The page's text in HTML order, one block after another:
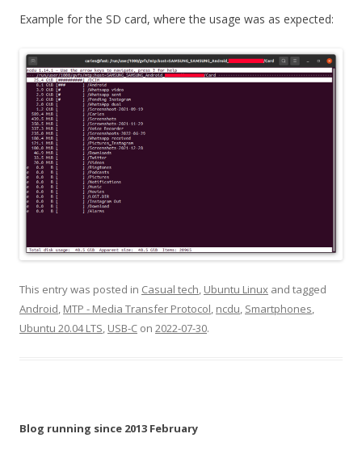
Example for the SD card, where the usage was as expected:
This entry was posted in Casual tech, Ubuntu Linux and tagged
Android, MTP - Media Transfer Protocol, ncdu, Smartphones,
Ubuntu 20.04 LTS, USB-C on 2022-07-30.
Blog running since 2013 February